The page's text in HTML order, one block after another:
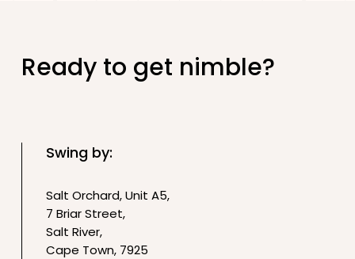
Ready to get nimble?
Swing by:
Salt Orchard, Unit A5,
7 Briar Street,
Salt River,
Cape Town, 7925